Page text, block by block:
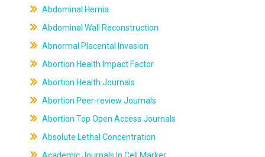
Abdominal Hernia
Abdominal Wall Reconstruction
Abnormal Placental Invasion
Abortion Health Impact Factor
Abortion Health Journals
Abortion Peer-review Journals
Abortion Top Open Access Journals
Absolute Lethal Concentration